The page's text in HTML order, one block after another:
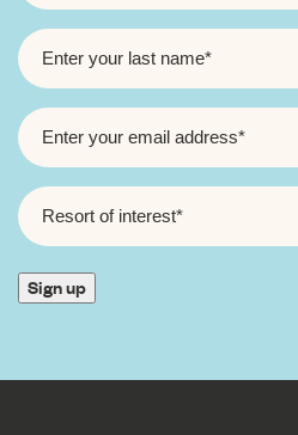
LAST
NAME*
EMAIL
RESORT
OF
INTEREST*
Sign up